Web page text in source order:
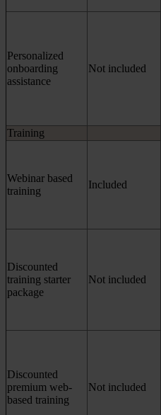
Personalized
onboarding
assistance
Not included
Training
Webinar based
training
Included
Discounted
training starter
package
Not included
Discounted
premium web-
based training
Not included